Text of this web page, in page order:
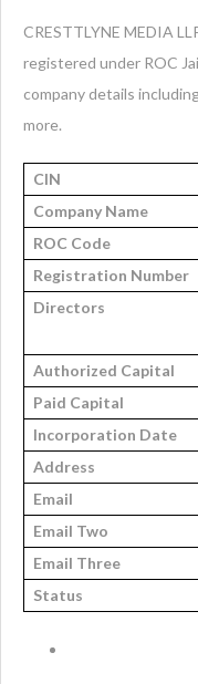
CRESTTLYNE MEDIA
registered under ROC
company details
more.
CIN
Company Name
ROC Code
Registration Number
Directors
Authorized Capital
Paid Capital
Incorporation Date
Address
Email
Email Two
Email Three
Status